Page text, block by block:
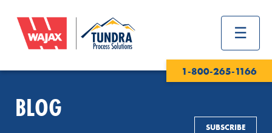
1-800-265-1166
BLOG
SUBSCRIBE